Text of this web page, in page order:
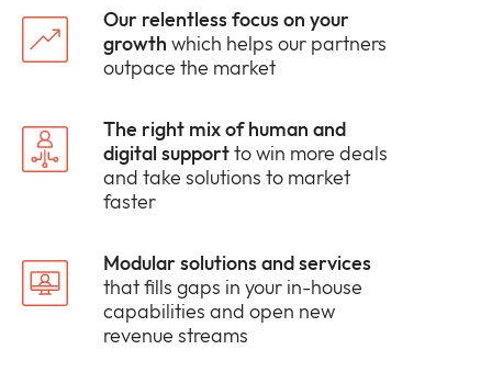
Our relentless focus on your
growth which helps our partners
outpace the market
The right mix of human and
digital supportto win more deals
and take solutions to market
faster
Modular solutions and services
that fills gaps in your in-house
capabilities and open new
revenue streams